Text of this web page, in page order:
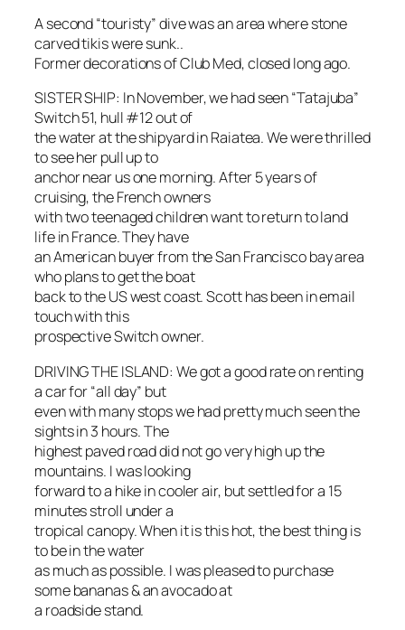
A second “touristy” dive was an area where stone
carved tikis were sunk..
Former decorations of Club Med, closed long ago.
SISTER SHIP: In November, we had seen “Tatajuba”
Switch 51, hull #12 out of
the water at the shipyard in Raiatea. We were thrilled
to see her pull up to
anchor near us one morning. After 5 years of
cruising, the French owners
with two teenaged children want to return to land
life in France. They have
an American buyer from the San Francisco bay area
who plans to get the boat
back to the US west coast. Scott has been in email
touch with this
prospective Switch owner.
DRIVING THE ISLAND: We got a good rate on renting
a car for “all day” but
even with many stops we had pretty much seen the
sights in 3 hours. The
highest paved road did not go very high up the
mountains. I was looking
forward to a hike in cooler air, but settled for a 15
minutes stroll under a
tropical canopy. When it is this hot, the best thing is
to be in the water
as much as possible. I was pleased to purchase
some bananas & an avocado at
a roadside stand.